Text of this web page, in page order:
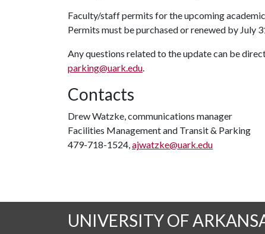
Faculty/staff permits for the upcoming
Permits must be purchased or renewed by July
Any questions related to the update can be
parking@uark.edu.
Contacts
Drew Watzke, communications manager
Facilities Management and Transit & Parking
479-718-1524,ajwatzke@uark.edu
UNIVERSITY OF